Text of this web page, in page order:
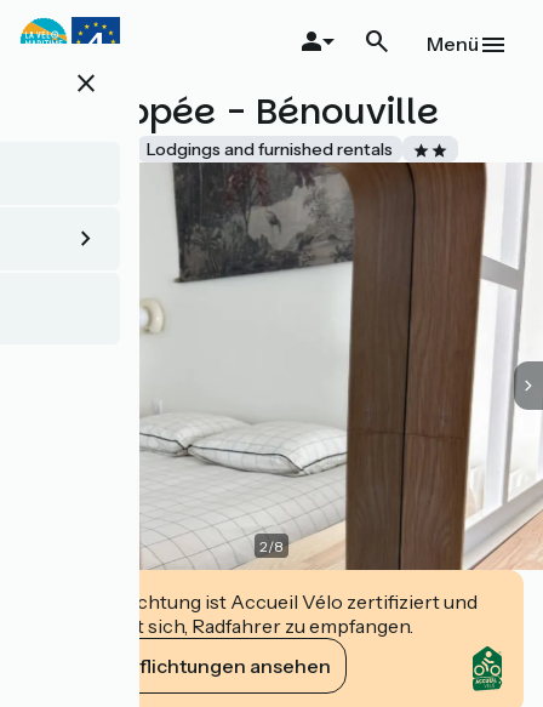
Direkt
zum
close
Menü
L'Echappée - Bénouville
Lodgings and furnished rentals
2/8
Diese Einrichtung ist Accueil Vélo zertifiziert und
verpflichtet sich, Radfahrer zu empfangen.
Ihre Verpflichtungen ansehen